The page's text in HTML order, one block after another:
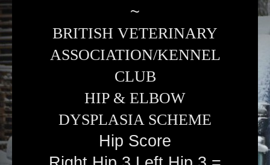
~
BRITISH VETERINARY
ASSOCIATION/KENNEL
CLUB
HIP & ELBOW
DYSPLASIA SCHEME
Hip Score